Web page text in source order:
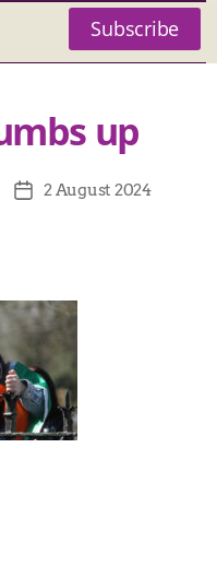
Subscribe
up
2 August 2024